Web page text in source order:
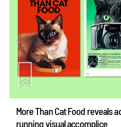
More Than Cat Food reveals
running visual accomplice